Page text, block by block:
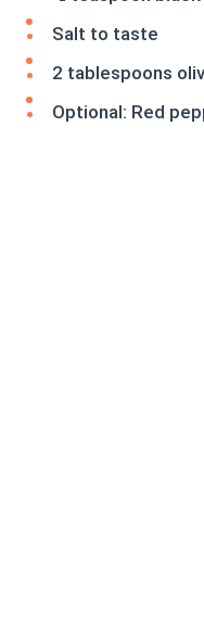
Salt to taste
2 tablespoons
Optional: Red